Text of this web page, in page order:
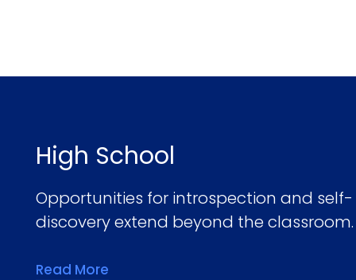
High School
Opportunities for introspection and self-
discovery extend beyond the classroom.
Read More